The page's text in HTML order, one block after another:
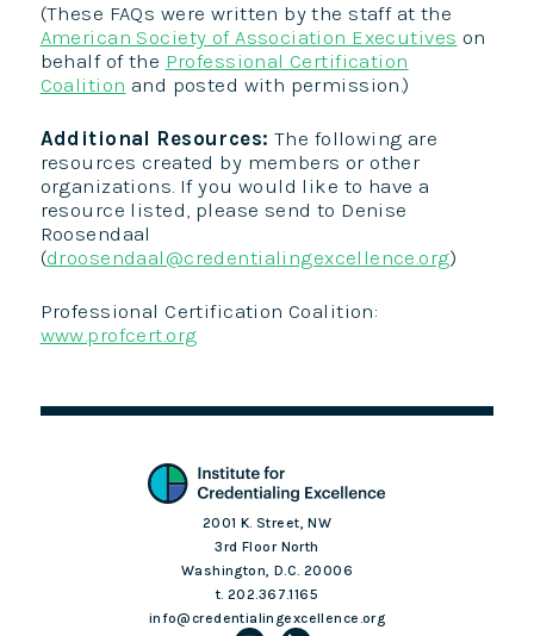
(These FAQs were written by the staff at the
American Society of Association Executives on
behalf of the Professional Certification
Coalition and posted with permission.)
Additional Resources: The following are
resources created by members or other
organizations. If you would like to have a
resource listed, please send to Denise
Roosendaal
(droosendaal@credentialingexcellence.org)
Professional Certification Coalition:
www.profcert.org
2001 K. Street, NW
3rd Floor North
Washington, D.C. 20006
t. 202.367.1165
info@credentialingexcellence.org